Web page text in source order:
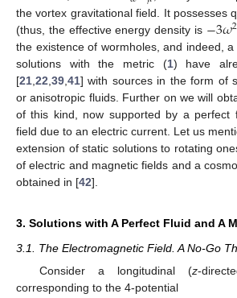
the vortex gravitational field. It possesses
(thus, the effective energy density is −3𝜔2
the existence of wormholes, and indeed,
solutions with the metric (1) have
[21 22 39 41] with sources in the form of
or anisotropic fluids. Further on we will
of this kind, now supported by a perfect
field due to an electric current. Let us
extension of static solutions to rotating
of electric and magnetic fields and a
obtained in [42].
3. Solutions with A Perfect Fluid and A
3.1. The Electromagnetic Field. A No-Go
Consider a longitudinal (z-
corresponding to the 4-potential